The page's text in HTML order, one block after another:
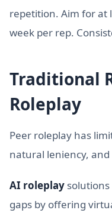
repetition. Aim for at
week per rep.
Traditional
Roleplay
Peer roleplay has
natural leniency,
AI roleplay solutions
gaps by offering